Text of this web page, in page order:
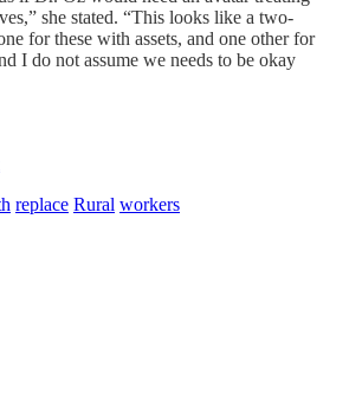
she stated. “This looks like a two-
for these with assets, and one other for
I do not assume we needs to be okay
replace Rural workers